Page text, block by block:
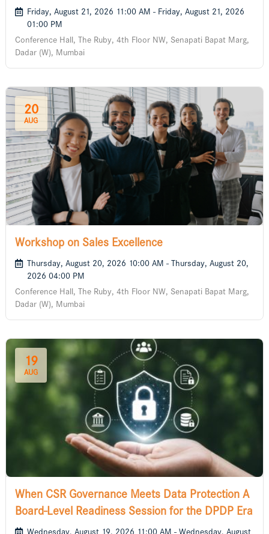
Businesses
Friday, August 21, 2026 11:00 AM - Friday, August 21, 2026
01:00 PM
Conference Hall, The Ruby, 4th Floor NW, Senapati Bapat Marg,
Dadar (W), Mumbai
20
AUG
Workshop on Sales Excellence
Thursday, August 20, 2026 10:00 AM - Thursday, August 20,
2026 04:00 PM
Conference Hall, The Ruby, 4th Floor NW, Senapati Bapat Marg,
Dadar (W), Mumbai
19
AUG
When CSR Governance Meets Data Protection A
Board-Level Readiness Session for the DPDP Era
Wednesday, August 19, 2026 11:00 AM - Wednesday, August